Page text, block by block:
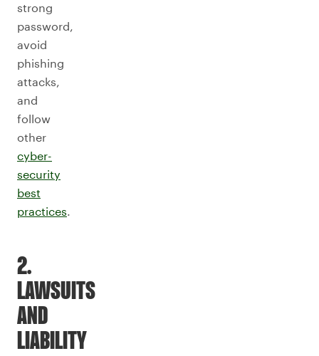
strong
password,
avoid
phishing
attacks,
and
follow
other
cyber-
security
best
practices.
2.
LAWSUITS
AND
LIABILITY